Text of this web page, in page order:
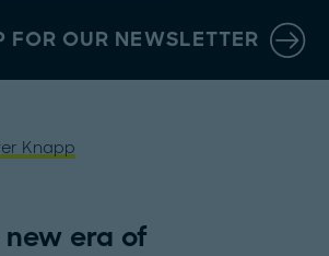
FOR OUR NEWSLETTER
Knapp
new era of